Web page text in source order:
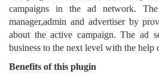
campaigns in the ad network.
manager,admin and advertiser by
about the active campaign. The ad
business to the next level with the
Benefits of this plugin